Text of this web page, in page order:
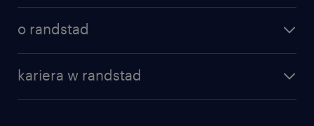
o randstad
kariera w randstad